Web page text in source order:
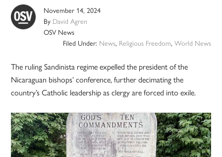
November 14, 2024
By David Agren
OSV News
Filed Under: News, Religious Freedom, World News
The ruling Sandinista regime expelled the president of the
Nicaraguan bishops’ conference, further decimating the
country’s Catholic leadership as clergy are forced into exile.